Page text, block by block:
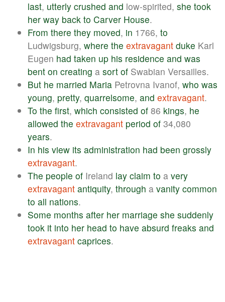
last, utterly crushed and low-spirited, she took
her way back to Carver House.
From there they moved, in 1766, to
Ludwigsburg, where the extravagant duke Karl
Eugen had taken up his residence and was
bent on creating a sort of Swabian Versailles.
But he married Maria Petrovna Ivanof, who was
young, pretty, quarrelsome, and extravagant.
To the first, which consisted of 86 kings, he
allowed the extravagant period of 34,080
years.
In his view its administration had been grossly
extravagant.
The people of Ireland lay claim to a very
extravagant antiquity, through a vanity common
to all nations.
Some months after her marriage she suddenly
took it into her head to have absurd freaks and
extravagant caprices.